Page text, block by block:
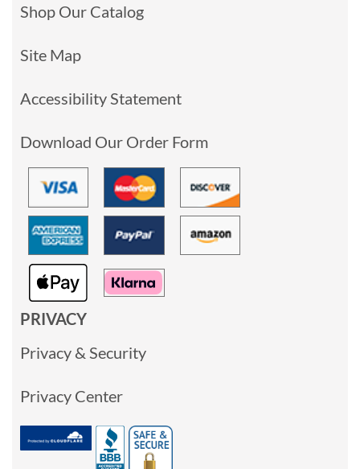
Shop Our Catalog
Site Map
Accessibility Statement
Download Our Order Form
PRIVACY
Privacy & Security
Privacy Center